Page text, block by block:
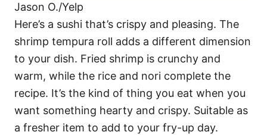
Jason O./Yelp
Here’s a sushi that’s crispy and pleasing. The
shrimp tempura roll adds a different dimension
to your dish. Fried shrimp is crunchy and
warm, while the rice and nori complete the
recipe. It’s the kind of thing you eat when you
want something hearty and crispy. Suitable as
a fresher item to add to your fry-up day.